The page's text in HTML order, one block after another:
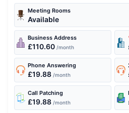
Business Address
£110.60 /month
Phone Answering
£19.88 /month
Call Patching
£19.88 /month
Meeting Rooms
Available